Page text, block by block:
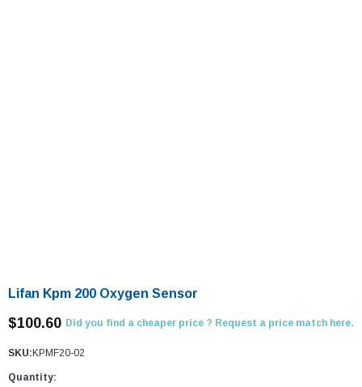
Lifan Kpm 200 Oxygen Sensor
$100.60 Did you find a cheaper price ? Request a price match here.
SKU: KPMF20-02
Quantity: